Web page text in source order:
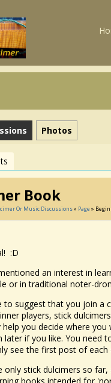
Photos
Book
Or Music Discussions» Page »
:D
an interest in
or in traditional noter-
to suggest that you join a
players, stick
help you decide where
later if you like. You need
see the first post of each
only stick dulcimers so